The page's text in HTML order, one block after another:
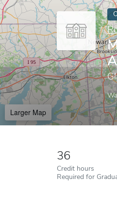
Larger Map
36
Credit hours
Required for